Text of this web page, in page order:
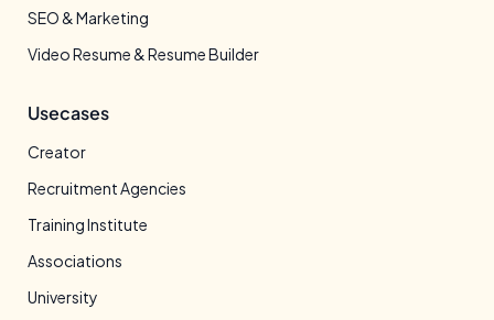
SEO & Marketing
Video Resume & Resume Builder
Usecases
Creator
Recruitment Agencies
Training Institute
Associations
University